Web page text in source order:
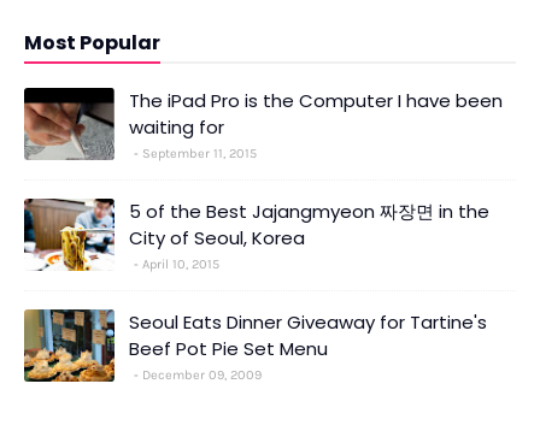
Most Popular
The iPad Pro is the Computer I have been
waiting for
September 11, 2015
5 of the Best Jajangmyeon 짜장면 in the
City of Seoul, Korea
April 10, 2015
Seoul Eats Dinner Giveaway for Tartine's
Beef Pot Pie Set Menu
December 09, 2009